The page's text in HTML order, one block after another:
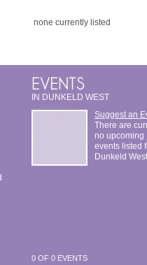
none currently listed
IN DUNKELD WEST
Suggest an
There are
no upcoming
events listed
Dunkeld West
0 OF 0 EVENTS